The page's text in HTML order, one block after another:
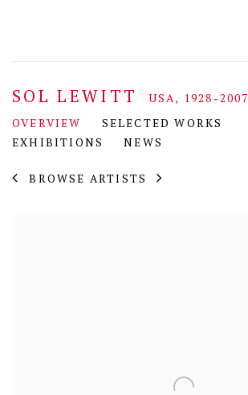
SOL LEWITT USA, 1928-2007
OVERVIEW
SELECTED WORKS
EXHIBITIONS
NEWS
BROWSE ARTISTS